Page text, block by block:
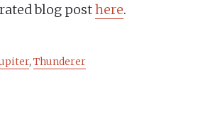
blog posthere.
, Thunderer